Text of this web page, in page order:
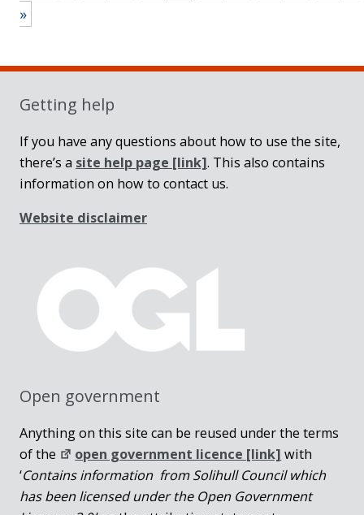
»
Sidebar
Getting help
If you have any questions about how to use the site,
there’s a site help page [link]. This also contains
information on how to contact us.
Website disclaimer
Open government
Anything on this site can be reused under the terms
of the
open government licence [link] with
‘Contains information from Solihull Council which
has been licensed under the Open Government